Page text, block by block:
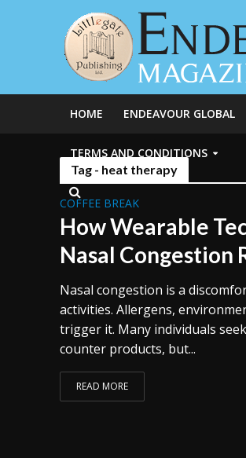
HOME ENDEAVOUR GLOBAL
TERMS AND CONDITIONS
Tag - heat therapy
COFFEE BREAK
How Wearable
Nasal Congestion
Nasal congestion is a
activities. Allergens,
trigger it. Many individuals
counter products, but...
READ MORE